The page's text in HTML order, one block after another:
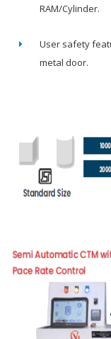
RAM/Cylinder.
User safety
metal door.